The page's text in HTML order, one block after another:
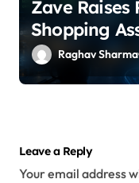
Zave Raises
Shopping
Raghav Sharma
Leave a Reply
Your email address